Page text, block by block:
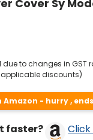
Cover Sy
to changes in GST
discounts)
Amazon - hurry ,
faster?